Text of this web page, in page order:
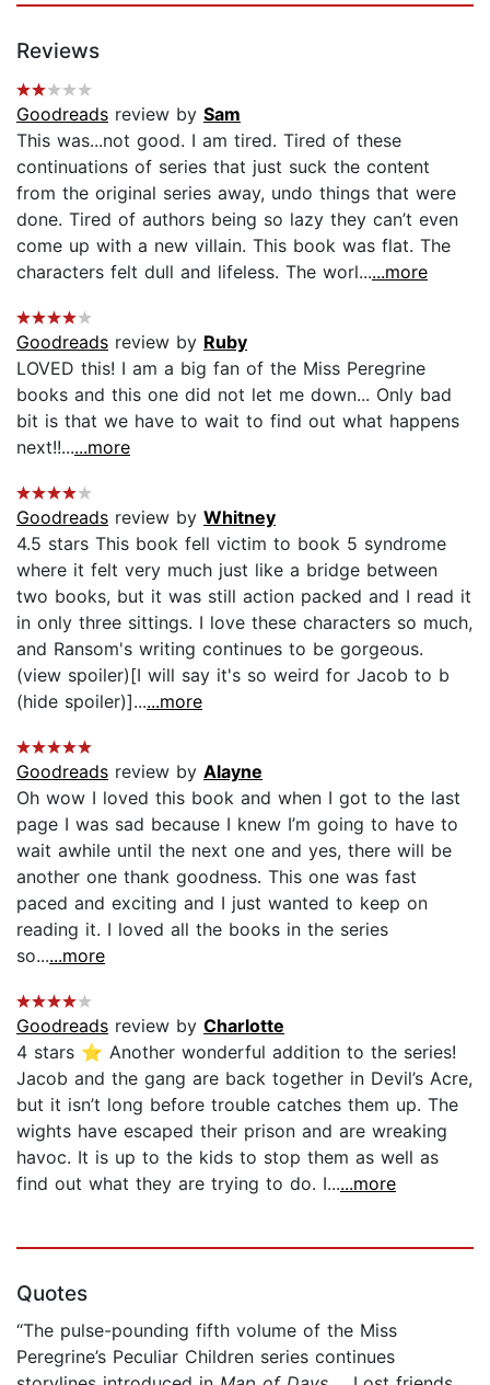
Reviews
Goodreads review by Sam
This was...not good. I am tired. Tired of these
continuations of series that just suck the content
from the original series away, undo things that were
done. Tired of authors being so lazy they can’t even
come up with a new villain. This book was flat. The
characters felt dull and lifeless. The worl......more
Goodreads review by Ruby
LOVED this! I am a big fan of the Miss Peregrine
books and this one did not let me down... Only bad
bit is that we have to wait to find out what happens
next!!......more
Goodreads review by Whitney
4.5 stars This book fell victim to book 5 syndrome
where it felt very much just like a bridge between
two books, but it was still action packed and I read it
in only three sittings. I love these characters so much,
and Ransom's writing continues to be gorgeous.
(view spoiler)[I will say it's so weird for Jacob to b
(hide spoiler)]......more
Goodreads review by Alayne
Oh wow I loved this book and when I got to the last
page I was sad because I knew I’m going to have to
wait awhile until the next one and yes, there will be
another one thank goodness. This one was fast
paced and exciting and I just wanted to keep on
reading it. I loved all the books in the series
so......more
Goodreads review by Charlotte
4 stars ⭐️ Another wonderful addition to the series!
Jacob and the gang are back together in Devil’s Acre,
but it isn’t long before trouble catches them up. The
wights have escaped their prison and are wreaking
havoc. It is up to the kids to stop them as well as
find out what they are trying to do. I......more
Quotes
“The pulse-pounding fifth volume of the Miss
Peregrine’s Peculiar Children series continues